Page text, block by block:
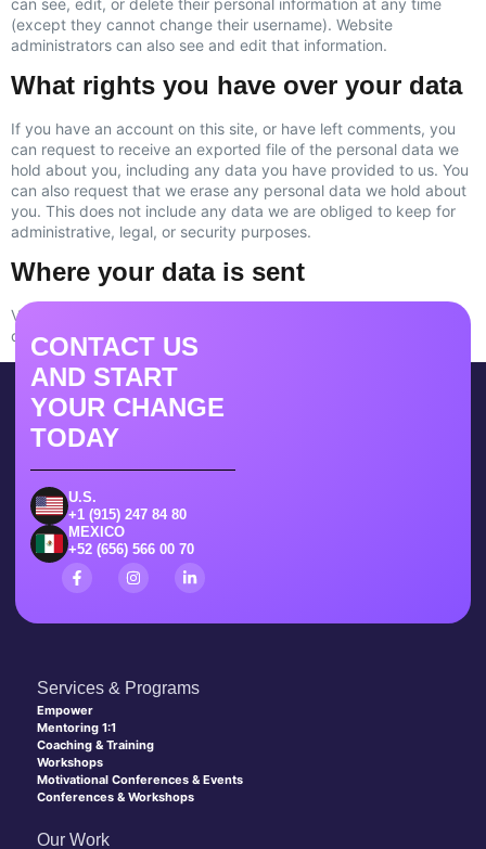
(except they cannot change their username). Website
administrators can also see and edit that information.
What rights you have over your data
If you have an account on this site, or have left comments, you
can request to receive an exported file of the personal data we
hold about you, including any data you have provided to us. You
can also request that we erase any personal data we hold about
you. This does not include any data we are obliged to keep for
administrative, legal, or security purposes.
Where your data is sent
Visitor comments may be checked through an automated spam
detection service.
CONTACT US
AND START
YOUR CHANGE
TODAY
U.S.
+1 (915) 247 84 80
MEXICO
+52 (656) 566 00 70
Services & Programs
Empower
Mentoring 1:1
Coaching & Training
Workshops
Motivational Conferences & Events
Conferences & Workshops
Our Work